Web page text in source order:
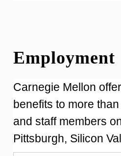
Employment
Carnegie Mellon
benefits to more
and staff members
Pittsburgh, Silicon